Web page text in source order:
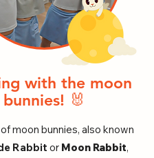
with the moon
bunnies! 🐰
moon bunnies, also known
Rabbit or Moon Rabbit,